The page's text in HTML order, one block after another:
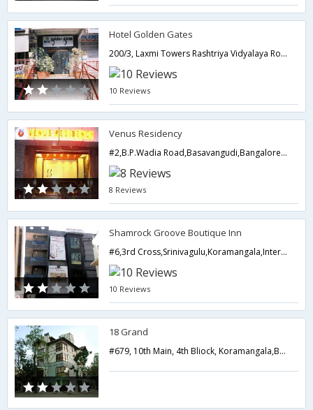
Hotel Golden Gates
200/3, Laxmi Towers Rashtriya Vidyalaya Road, Basavanagudi,Bangalore,Karnataka,India
10 Reviews
Venus Residency
#2,B.P.Wadia Road,Basavangudi,Bangalore- 560004,Bangalore,Karnataka,India
8 Reviews
Shamrock Groove Boutique Inn
#6,3rd Cross,Srinivagulu,Koramangala,Intermediate Ring Road ,Next to Ejipura Signal,Bangalore,Karnataka,India
10 Reviews
18 Grand
#679, 10th Main, 4th Bliock, Koramangala,Bangalore,Karnataka,India